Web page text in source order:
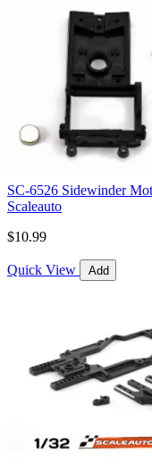
SC-6526 Sidewinder
Scaleauto
$10.99
Quick View Add